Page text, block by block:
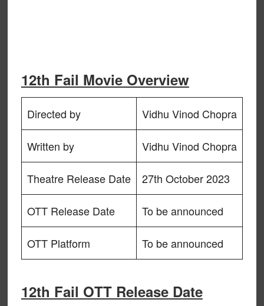
12th Fail Movie Overview
Directed by Vidhu Vinod Chopra
Written by Vidhu Vinod Chopra
Theatre Release Date 27th October 2023
OTT Release Date To be announced
OTT Platform To be announced
12th Fail OTT Release Date